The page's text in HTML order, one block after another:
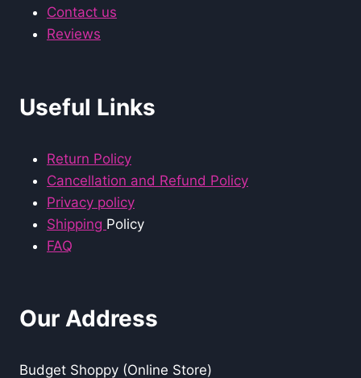
Contact us
Reviews
Useful Links
Return Policy
Cancellation and Refund Policy
Privacy policy
Shipping Policy
FAQ
Our Address
Budget Shoppy (Online Store)